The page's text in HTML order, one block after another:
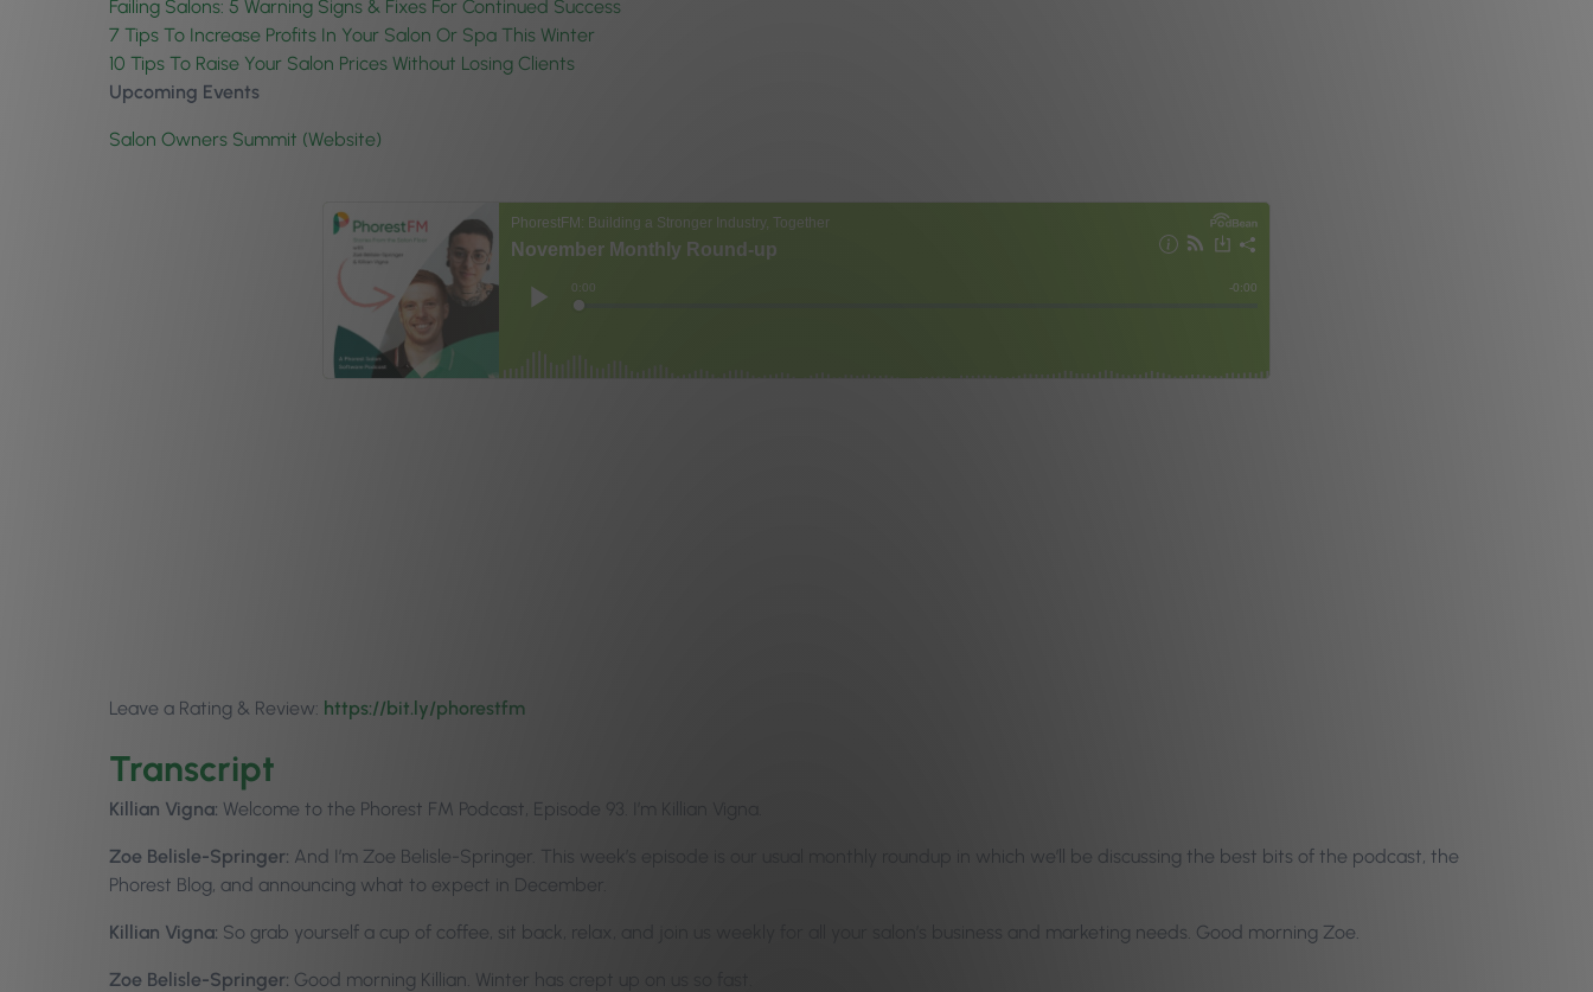
Failing Salons: 5 Warning Signs & Fixes For Continued Success
7 Tips To Increase Profits In Your Salon Or Spa This Winter
10 Tips To Raise Your Salon Prices Without Losing Clients
Upcoming Events
Salon Owners Summit (Website)
Leave a Rating & Review: https://bit.ly/phorestfm
Transcript
Killian Vigna: Welcome to the Phorest FM Podcast, Episode 93. I’m Killian Vigna.
Zoe Belisle-Springer: And I’m Zoe Belisle-Springer. This week’s episode is our usual monthly roundup in which we’ll be discussing the best bits of the podcast, the
Phorest Blog, and announcing what to expect in December.
Killian Vigna: So grab yourself a cup of coffee, sit back, relax, and join us weekly for all your salon’s business and marketing needs. Good morning Zoe.
Zoe Belisle-Springer: Good morning Killian. Winter has crept up on us so fast.